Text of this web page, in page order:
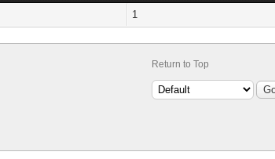
1
Return to Top